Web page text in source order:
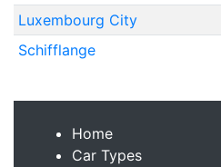
Luxembourg City
Schifflange
Home
Car Types